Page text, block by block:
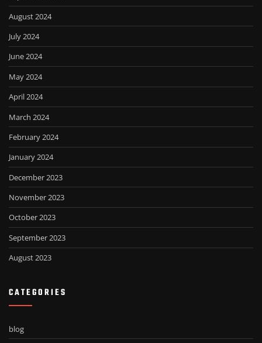
August 2024
July 2024
June 2024
May 2024
April 2024
March 2024
February 2024
January 2024
December 2023
November 2023
October 2023
September 2023
August 2023
CATEGORIES
blog